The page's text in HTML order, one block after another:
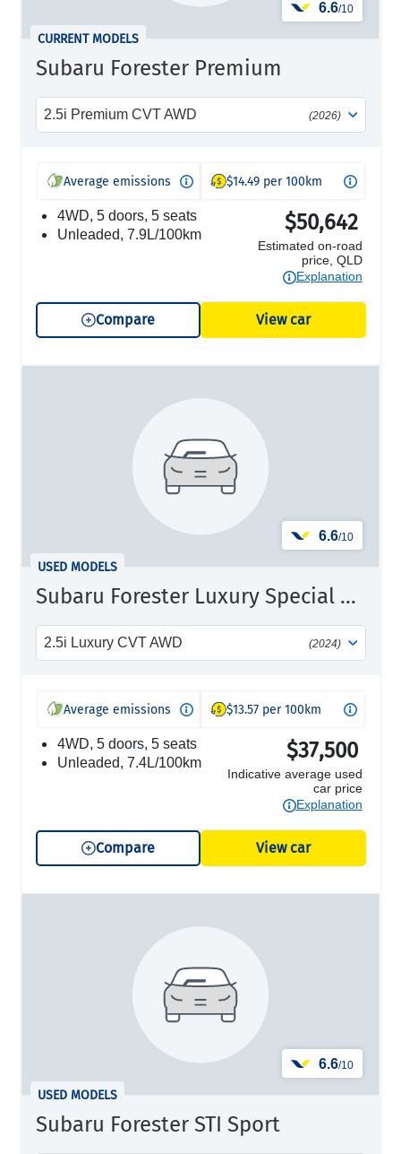
6.6/10
CURRENT MODELS
Subaru Forester Premium
2.5i Premium CVT AWD (2026)
Average emissions $14.49 per 100km
4WD, 5 doors, 5 seats
unleaded, 7.9L/100km
$50,642
Estimated on-road
price, QLD
Explanation
Compare View car
6.6/10
USED MODELS
Subaru Forester Luxury Special Edition
2.5i Luxury CVT AWD (2024)
Average emissions $13.57 per 100km
4WD, 5 doors, 5 seats
unleaded, 7.4L/100km
$37,500
Indicative average used
car price
Explanation
Compare View car
6.6/10
USED MODELS
Subaru Forester STI Sport